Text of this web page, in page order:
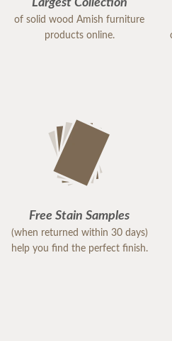
Largest Collection
of solid wood Amish furniture
products online.
Free Stain Samples
(when returned within 30 days)
help you find the perfect finish.